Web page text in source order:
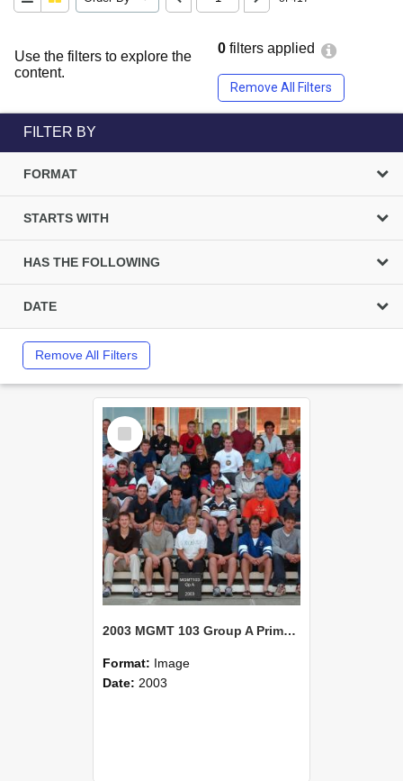
Use the filters to explore the
content.
0 filters applied
Remove All Filters
FILTER BY
FORMAT
STARTS WITH
HAS THE FOLLOWING
DATE
Remove All Filters
Select
Item
2003 MGMT 103 Group A Primary Industry Systems
Format: Image
Date: 2003